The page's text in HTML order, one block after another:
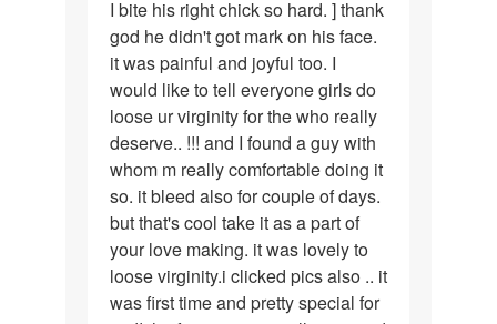
I bite his right chick so hard. ] thank
god he didn't got mark on his face.
it was painful and joyful too. I
would like to tell everyone girls do
loose ur virginity for the who really
deserve.. !!! and I found a guy with
whom m really comfortable doing it
so. it bleed also for couple of days.
but that's cool take it as a part of
your love making. it was lovely to
loose virginity.i clicked pics also .. it
was first time and pretty special for